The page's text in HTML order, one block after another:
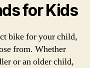
for Kids
bike for your child,
from. Whether
or an older child,